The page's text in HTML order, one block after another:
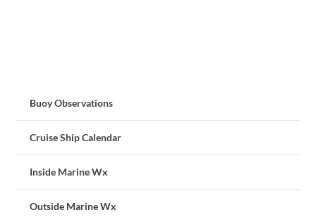
Buoy Observations
Cruise Ship Calendar
Inside Marine Wx
Outside Marine Wx